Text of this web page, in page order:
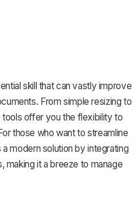
skill that can vastly improve
From simple resizing to
offer you the flexibility to
those who want to streamline
modern solution by integrating
making it a breeze to manage